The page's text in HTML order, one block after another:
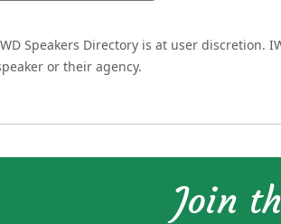
Speakers Directory is at user discretion.
or their agency.
Join